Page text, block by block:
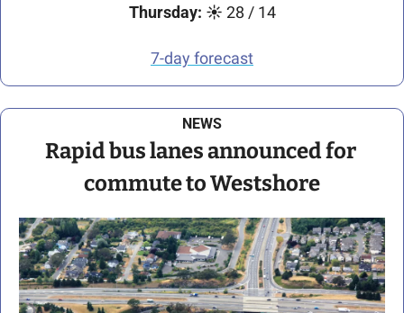
Thursday: ☀️ 28 / 14
7-day forecast
NEWS
Rapid bus lanes announced for
commute to Westshore